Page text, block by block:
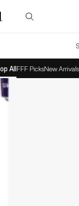
AllFFF PicksNew Arrivals